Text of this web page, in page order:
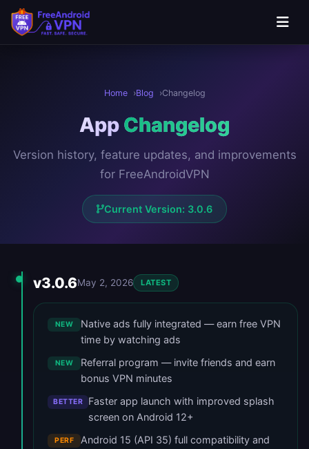
Skip to main content
Home Blog Changelog
App Changelog
Version history, feature updates, and improvements
for FreeAndroidVPN
Current Version: 3.0.6
Version History
v3.0.6May 2, 2026 LATEST
NEW
Native ads fully integrated — earn free VPN
time by watching ads
NEW
Referral program — invite friends and earn
bonus VPN minutes
BETTER
Faster app launch with improved splash
screen on Android 12+
PERF
Android 15 (API 35) full compatibility and